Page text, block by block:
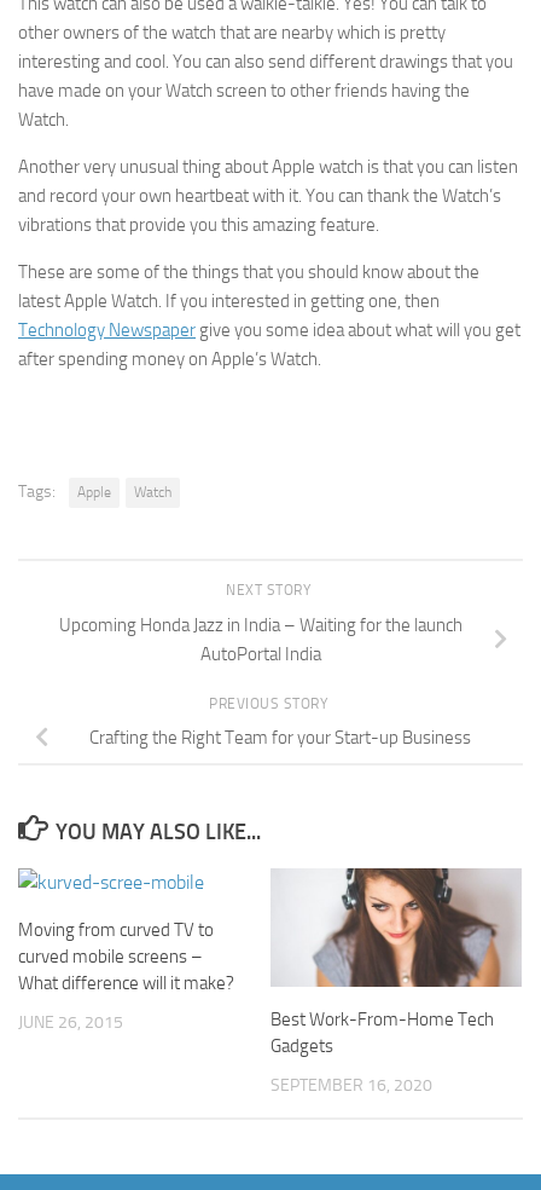
other owners of the watch that are nearby which is pretty
interesting and cool. You can also send different drawings that you
have made on your Watch screen to other friends having the
Watch.
Another very unusual thing about Apple watch is that you can listen
and record your own heartbeat with it. You can thank the Watch’s
vibrations that provide you this amazing feature.
These are some of the things that you should know about the
latest Apple Watch. If you interested in getting one, then
Technology Newspaper give you some idea about what will you get
after spending money on Apple’s Watch.
Tags: Apple Watch
NEXT STORY
Upcoming Honda Jazz in India – Waiting for the launch
AutoPortal India
PREVIOUS STORY
Crafting the Right Team for your Start-up Business
YOU MAY ALSO LIKE...
Moving from curved TV to
curved mobile screens –
What difference will it make?
JUNE 26, 2015
Best Work-From-Home Tech
Gadgets
SEPTEMBER 16, 2020